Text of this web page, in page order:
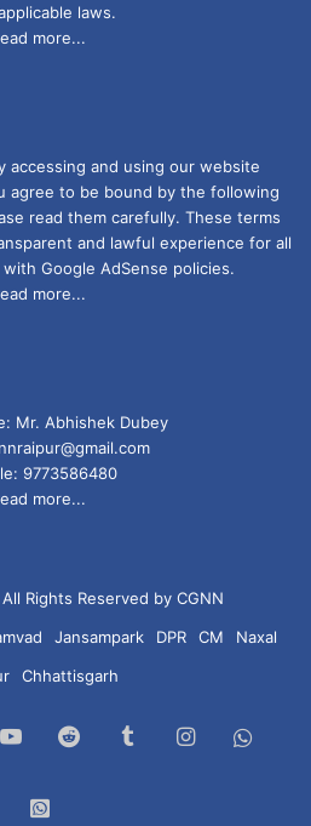
laws.
more...
accessing and using our website
agree to be bound by the following
read them carefully. These terms
and lawful experience for all
Google AdSense policies.
more...
Mr. Abhishek Dubey
9773586480
more...
Rights Reserved by CGNN
Jansampark DPR CM
Naxal
Chhattisgarh
YouTubeReddit TumblrInstagram